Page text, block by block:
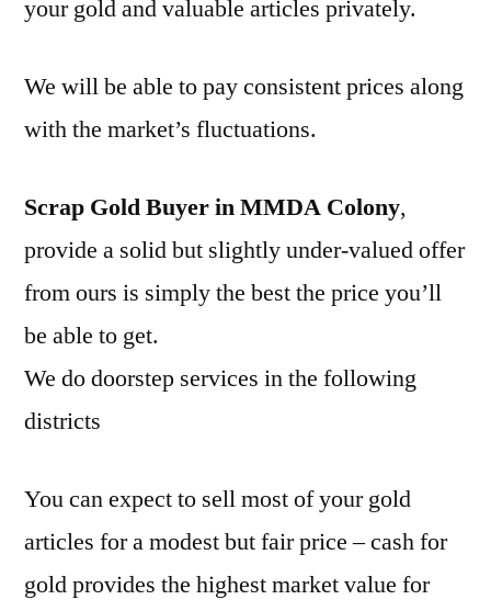
your gold and valuable articles privately.
We will be able to pay consistent prices along
with the market’s fluctuations.
Scrap Gold Buyer in MMDA Colony,
provide a solid but slightly under-valued offer
from ours is simply the best the price you’ll
be able to get.
We do doorstep services in the following
districts
You can expect to sell most of your gold
articles for a modest but fair price – cash for
gold provides the highest market value for